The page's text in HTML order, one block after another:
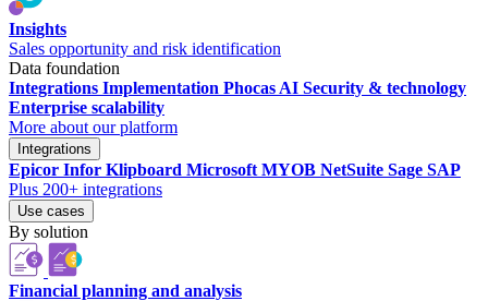
Insights
Sales opportunity and risk identification
Data foundation
Integrations Implementation Phocas AI Security & technology
Enterprise scalability
More about our platform
Integrations
Epicor Infor Klipboard Microsoft MYOB NetSuite Sage SAP
Plus 200+ integrations
Use cases
By solution
Financial planning and analysis